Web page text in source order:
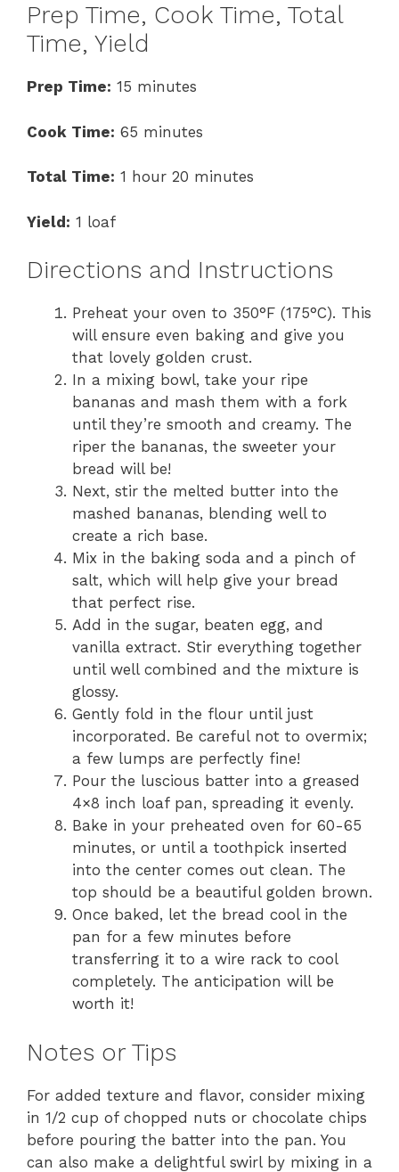
Prep Time, Cook Time, Total
Time, Yield
Prep Time: 15 minutes
Cook Time: 65 minutes
Total Time: 1 hour 20 minutes
Yield: 1 loaf
Directions and Instructions
Preheat your oven to 350°F (175°C). This
will ensure even baking and give you
that lovely golden crust.
In a mixing bowl, take your ripe
bananas and mash them with a fork
until they’re smooth and creamy. The
riper the bananas, the sweeter your
bread will be!
Next, stir the melted butter into the
mashed bananas, blending well to
create a rich base.
Mix in the baking soda and a pinch of
salt, which will help give your bread
that perfect rise.
Add in the sugar, beaten egg, and
vanilla extract. Stir everything together
until well combined and the mixture is
glossy.
Gently fold in the flour until just
incorporated. Be careful not to overmix;
a few lumps are perfectly fine!
Pour the luscious batter into a greased
4×8 inch loaf pan, spreading it evenly.
Bake in your preheated oven for 60-65
minutes, or until a toothpick inserted
into the center comes out clean. The
top should be a beautiful golden brown.
Once baked, let the bread cool in the
pan for a few minutes before
transferring it to a wire rack to cool
completely. The anticipation will be
worth it!
Notes or Tips
For added texture and flavor, consider mixing
in 1/2 cup of chopped nuts or chocolate chips
before pouring the batter into the pan. You
can also make a delightful swirl by mixing in a